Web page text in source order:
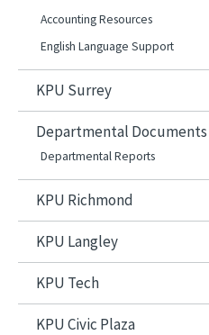
Accounting Resources
English Language Support
KPU Surrey
Departmental Documents
Departmental Reports
KPU Richmond
KPU Langley
KPU Tech
KPU Civic Plaza